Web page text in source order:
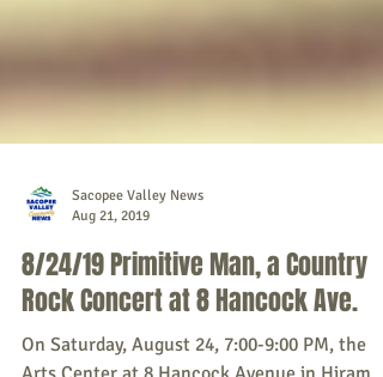
Aug 21, 2019
8/24/19 Primitive Man, a Country
Rock Concert at 8 Hancock Ave.